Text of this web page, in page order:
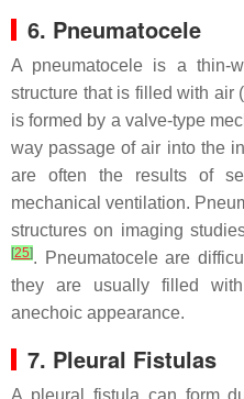
6. Pneumatocele
A pneumatocele is a thin-
structure that is filled with air
is formed by a valve-type
way passage of air into the
are often the results of
mechanical ventilation.
structures on imaging
[25]. Pneumatocele are
they are usually filled
anechoic appearance.
7. Pleural Fistulas
A pleural fistula can form